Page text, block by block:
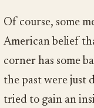
Of course, some
American belief
corner has some
the past were just
tried to gain an